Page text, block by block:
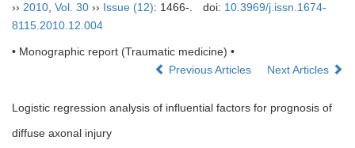
换
›› 2010 Vol. 30 ›› Issue (12): 1466-. doi: 10.3969/j.issn.1674-
8115.2010.12.004
• Monographic report (Traumatic medicine) •
Previous Articles
Next Articles
Logistic regression analysis of influential factors for prognosis of
diffuse axonal injury